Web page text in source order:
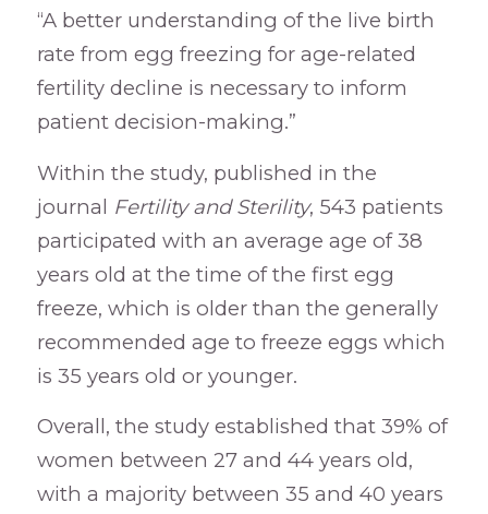
“A better understanding of the live birth
rate from egg freezing for age-related
fertility decline is necessary to inform
patient decision-making.”
Within the study, published in the
journal Fertility and Sterility, 543 patients
participated with an average age of 38
years old at the time of the first egg
freeze, which is older than the generally
recommended age to freeze eggs which
is 35 years old or younger.
Overall, the study established that 39% of
women between 27 and 44 years old,
with a majority between 35 and 40 years